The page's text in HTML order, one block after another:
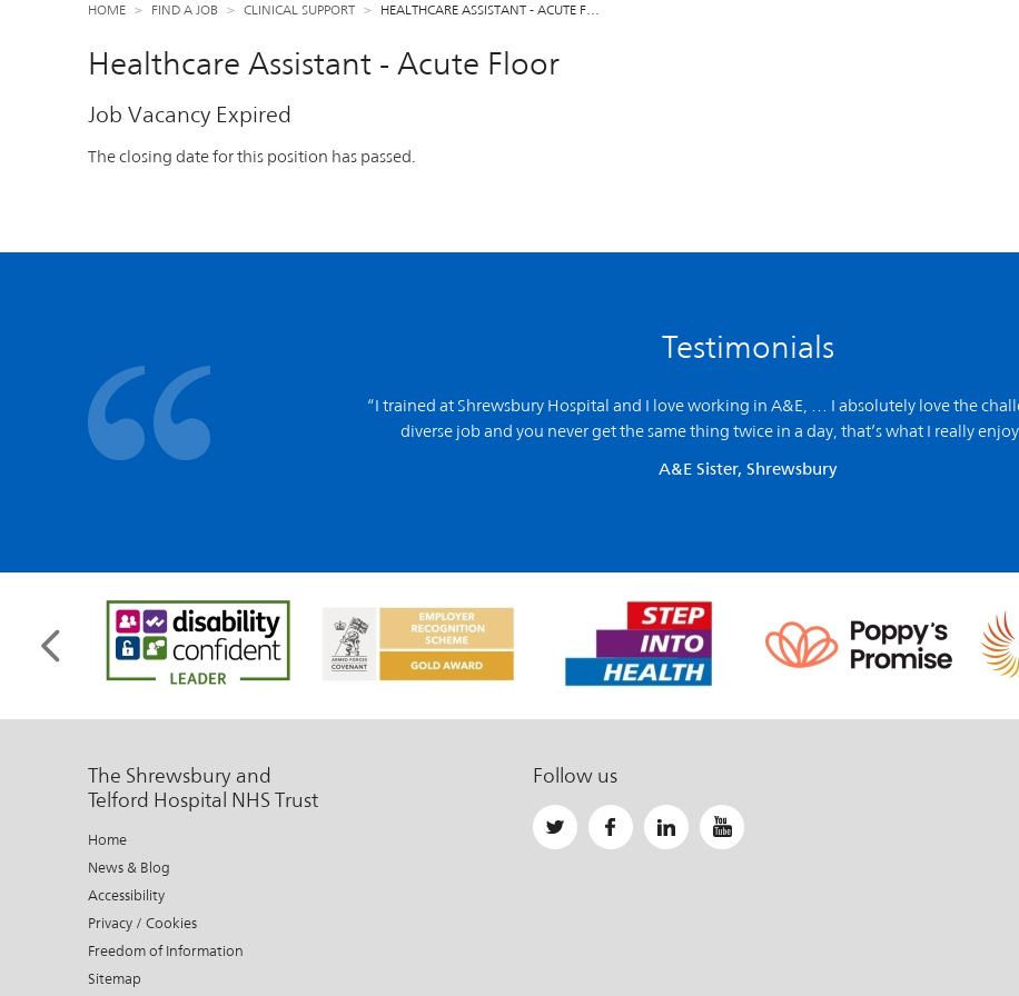
HOME FIND A JOB CLINICAL SUPPORT HEALTHCARE ASSISTANT - ACUTE F…
Healthcare Assistant - Acute Floor
Job Vacancy Expired
The closing date for this position has passed.
Testimonials
“I trained at Shrewsbury Hospital and I love working in A&E,
… I absolutely love the
diverse job and you never get the same thing twice in a day, that’s what I really
A&E Sister, Shrewsbury
The Shrewsbury and
Telford Hospital NHS Trust
Home
News & Blog
Accessibility
Privacy / Cookies
Freedom of Information
Sitemap
Follow us